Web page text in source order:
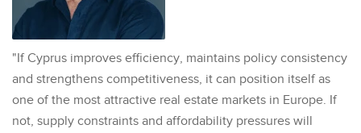
"If Cyprus improves efficiency, maintains policy consistency
and strengthens competitiveness, it can position itself as
one of the most attractive real estate markets in Europe. If
not, supply constraints and affordability pressures will